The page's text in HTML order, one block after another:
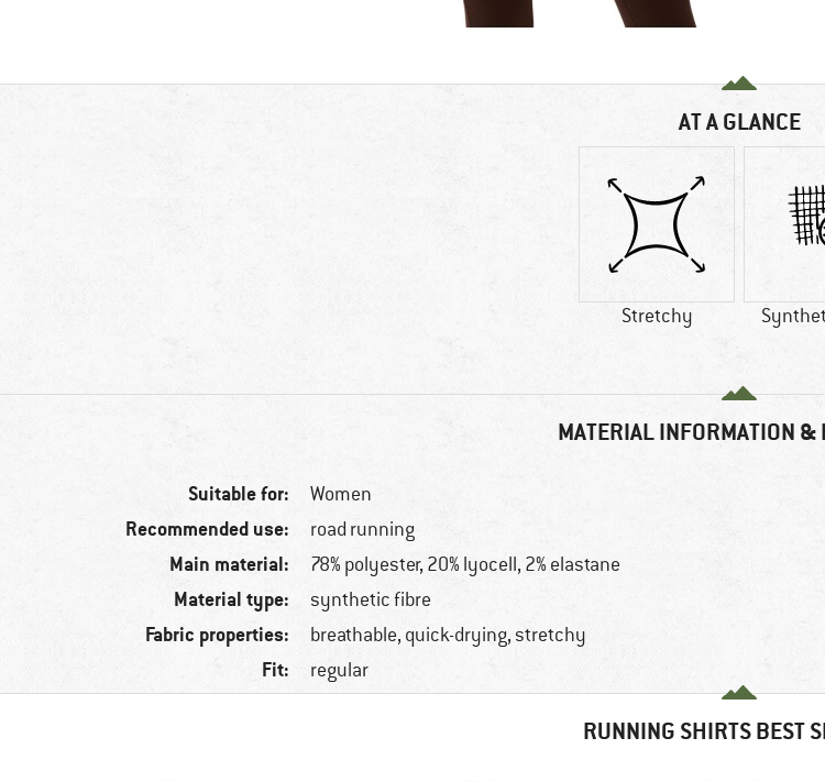
AT A GLANCE
Stretchy
MATERIAL INFORMATION &
Suitable for: Women
Recommended use: road running
Main material: 78% polyester, 20% lyocell, 2% elastane
Material type: synthetic fibre
Fabric properties: breathable, quick-drying, stretchy
Fit: regular
RUNNING SHIRTS BEST